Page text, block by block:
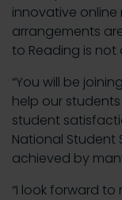
innovative online
arrangements
to Reading is not
“You will be
help our
student
National Student
achieved by
“I look forward